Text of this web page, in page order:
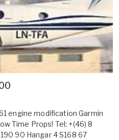
engine modification Garmin
Time Props! Tel: +(46) 8
90 Hangar 4 S168 67